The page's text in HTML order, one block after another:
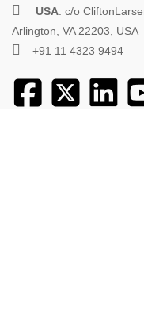
USA: c/o
Arlington, VA 22203, USA
+91 11 4323